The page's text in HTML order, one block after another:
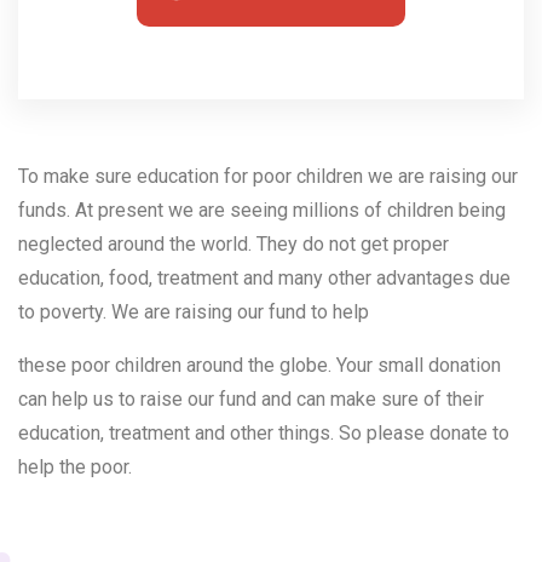
To make sure education for poor children we are raising our
funds. At present we are seeing millions of children being
neglected around the world. They do not get proper
education, food, treatment and many other advantages due
to poverty. We are raising our fund to help
these poor children around the globe. Your small donation
can help us to raise our fund and can make sure of their
education, treatment and other things. So please donate to
help the poor.